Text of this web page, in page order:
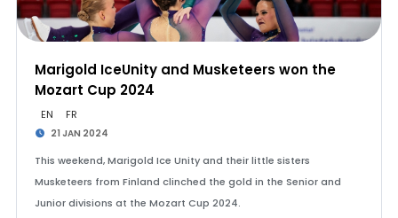
Marigold IceUnity and Musketeers won the
Mozart Cup 2024
EN FR
21 JAN 2024
This weekend, Marigold Ice Unity and their little sisters
Musketeers from Finland clinched the gold in the Senior and
Junior divisions at the Mozart Cup 2024.